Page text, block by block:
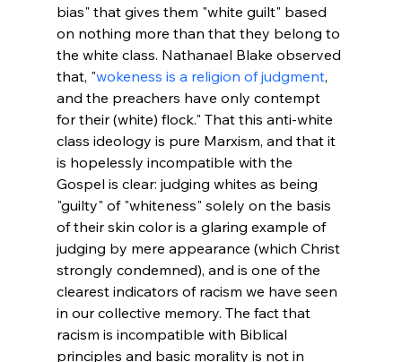
bias" that gives them "white guilt" based
on nothing more than that they belong to
the white class. Nathanael Blake observed
that, "wokeness is a religion of judgment,
and the preachers have only contempt
for their (white) flock." That this anti-white
class ideology is pure Marxism, and that it
is hopelessly incompatible with the
Gospel is clear: judging whites as being
"guilty" of "whiteness" solely on the basis
of their skin color is a glaring example of
judging by mere appearance (which Christ
strongly condemned), and is one of the
clearest indicators of racism we have seen
in our collective memory. The fact that
racism is incompatible with Biblical
principles and basic morality is not in